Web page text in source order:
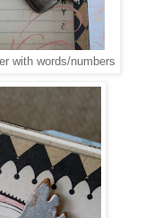
with words/numbers